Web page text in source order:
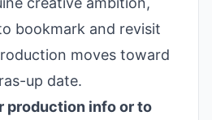
bookmark and revisit
moves toward
up date.
production info or to